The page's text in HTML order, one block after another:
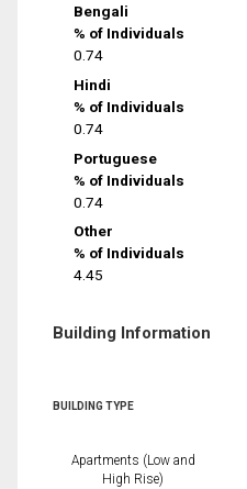
Bengali
% of Individuals
0.74
Hindi
% of Individuals
0.74
Portuguese
% of Individuals
0.74
Other
% of Individuals
4.45
Building Information
BUILDING TYPE
Apartments (Low and
High Rise)